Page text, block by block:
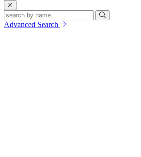
Advanced Search